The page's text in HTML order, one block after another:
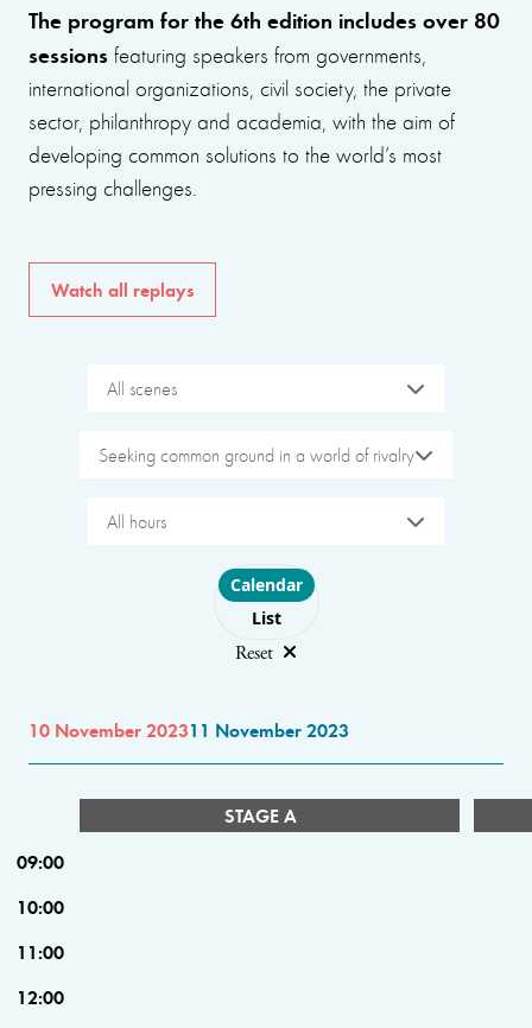
The program for the 6th edition includes over 80
sessions featuring speakers from governments,
international organizations, civil society, the private
sector, philanthropy and academia, with the aim of
developing common solutions to the world’s most
pressing challenges.
Watch all replays
All scenes
Seeking common ground in a world of rivalry
All hours
Choose layout
Calendar
List
Reset
10 November 202311 November 2023
STAGE A
09:00
10:00
11:00
12:00